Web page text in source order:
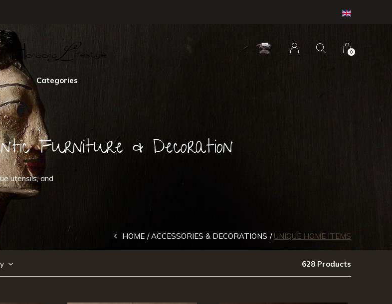
Categories
0
Furniture & Decoration
utensils, and
HOME ACCESSORIES & DECORATIONS UNIQUE HOME ITEMS
628 Products